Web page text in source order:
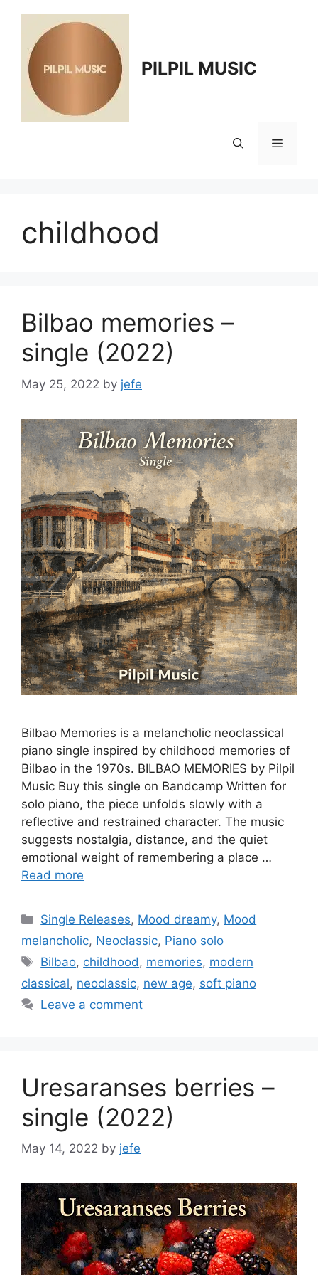
content
PILPIL MUSIC
Menu
childhood
Bilbao memories –
single (2022)
May 25, 2022 by jefe
Bilbao Memories is a melancholic neoclassical
piano single inspired by childhood memories of
Bilbao in the 1970s. BILBAO MEMORIES by Pilpil
Music Buy this single on Bandcamp Written for
solo piano, the piece unfolds slowly with a
reflective and restrained character. The music
suggests nostalgia, distance, and the quiet
emotional weight of remembering a place …
Read more
Categories
Single Releases, Mood dreamy, Mood
melancholic, Neoclassic, Piano solo
Tags
Bilbao, childhood , memories, modern
classical, neoclassic, new age, soft piano
Leave a comment
Uresaranses berries –
single (2022)
May 14, 2022 by jefe